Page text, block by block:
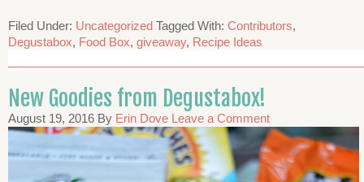
Filed Under: Uncategorized Tagged With: Contributors,
Degustabox, Food Box, giveaway, Recipe Ideas
New Goodies from Degustabox!
August 19, 2016 By Erin Dove Leave a Comment